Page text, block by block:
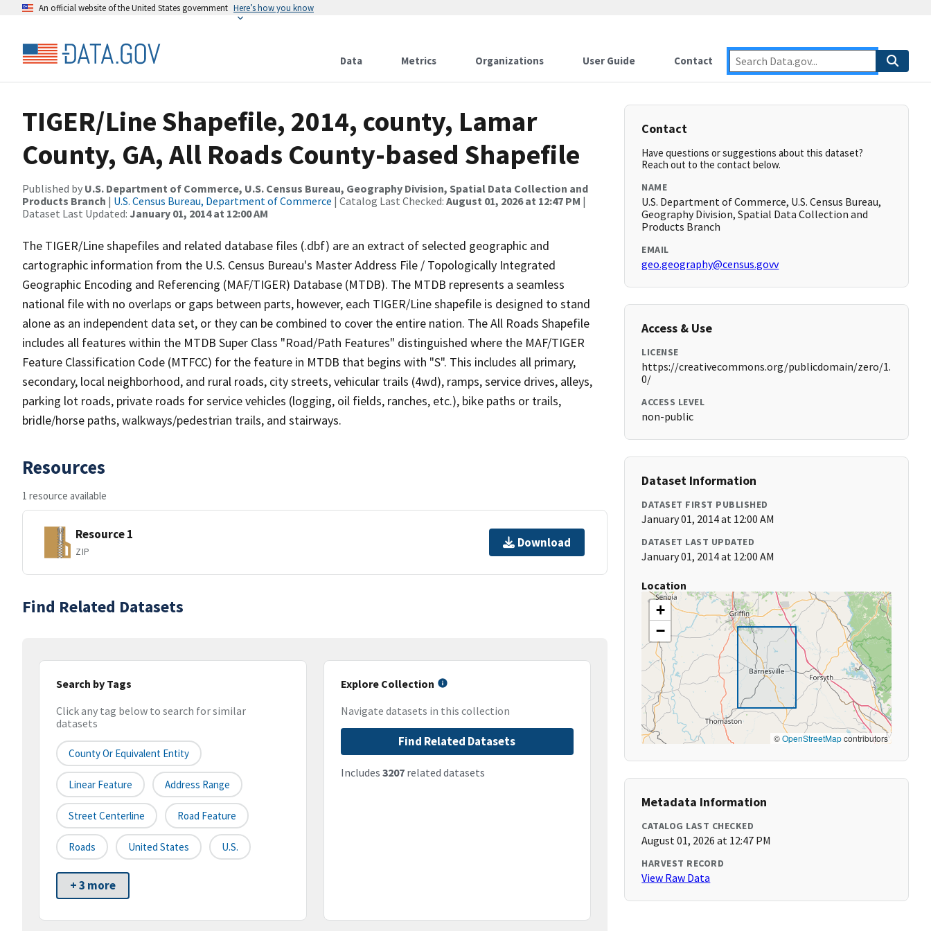
An official website of the United States government Here’s how you know
Data Metrics Organizations User Guide Contact
TIGER/Line Shapefile, 2014, county, Lamar
County, GA, All Roads County-based Shapefile
Published by U.S. Department of Commerce, U.S. Census Bureau, Geography Division, Spatial Data Collection and
Products Branch | U.S. Census Bureau, Department of Commerce | Catalog Last Checked: August 01, 2026 at 12:47 PM |
Dataset Last Updated: January 01, 2014 at 12:00 AM
The TIGER/Line shapefiles and related database files (.dbf) are an extract of selected geographic and
cartographic information from the U.S. Census Bureau's Master Address File / Topologically Integrated
Geographic Encoding and Referencing (MAF/TIGER) Database (MTDB). The MTDB represents a seamless
national file with no overlaps or gaps between parts, however, each TIGER/Line shapefile is designed to stand
alone as an independent data set, or they can be combined to cover the entire nation. The All Roads Shapefile
includes all features within the MTDB Super Class "Road/Path Features" distinguished where the MAF/TIGER
Feature Classification Code (MTFCC) for the feature in MTDB that begins with "S". This includes all primary,
secondary, local neighborhood, and rural roads, city streets, vehicular trails (4wd), ramps, service drives, alleys,
parking lot roads, private roads for service vehicles (logging, oil fields, ranches, etc.), bike paths or trails,
bridle/horse paths, walkways/pedestrian trails, and stairways.
Resources
1 resource available
Resource 1
ZIP
Download
Find Related Datasets
Search by Tags
Click any tag below to search for similar
datasets
County Or Equivalent Entity
Linear Feature Address Range
Street Centerline Road Feature
Roads United States U.S.
+ 3 more
Explore Collection
Navigate datasets in this collection
Find Related Datasets
Includes 3207related datasets
Contact
Have questions or suggestions about this dataset?
Reach out to the contact below.
NAME
U.S. Department of Commerce, U.S. Census Bureau,
Geography Division, Spatial Data Collection and
Products Branch
EMAIL
geo.geography@census.govv
Access & Use
LICENSE
https://creativecommons.org/publicdomain/zero/1.
0/
ACCESS LEVEL
non-public
Dataset Information
DATASET FIRST PUBLISHED
January 01, 2014 at 12:00 AM
DATASET LAST UPDATED
January 01, 2014 at 12:00 AM
Location
+
−
©OpenStreetMapcontributors
Metadata Information
CATALOG LAST CHECKED
August 01, 2026 at 12:47 PM
HARVEST RECORD
View Raw Data